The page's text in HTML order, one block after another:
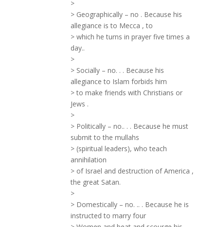
>
> Geographically – no . Because his
allegiance is to Mecca , to
> which he turns in prayer five times a
day..
>
> Socially – no. . . Because his
allegiance to Islam forbids him
> to make friends with Christians or
Jews .
>
> Politically – no.. . . Because he must
submit to the mullahs
> (spiritual leaders), who teach
annihilation
> of Israel and destruction of America ,
the great Satan.
>
> Domestically – no. .. . Because he is
instructed to marry four